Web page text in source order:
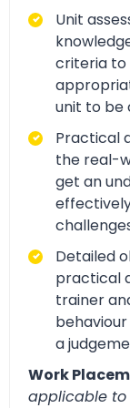
Unit
criteria to
unit to
Practical
the real-
get an
Detailed
practical
trainer
a
Work
applicable